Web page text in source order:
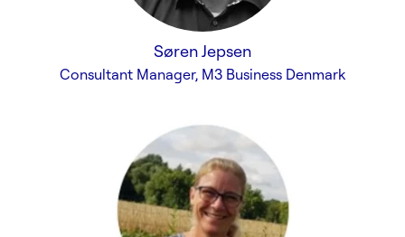
Søren Jepsen
Consultant Manager, M3 Business Denmark